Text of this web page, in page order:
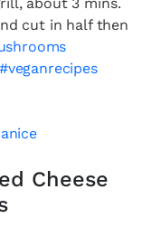
cut in half then
#veganrecipes
Cheese